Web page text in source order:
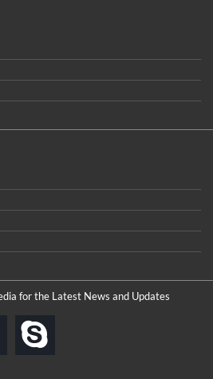
for the Latest News and Updates
twitter